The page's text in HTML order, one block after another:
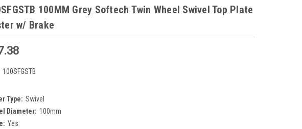
100MM Grey Softech Twin Wheel Swivel Top Plate
w/ Brake
100SFGSTB
Type: Swivel
Diameter: 100mm
Yes